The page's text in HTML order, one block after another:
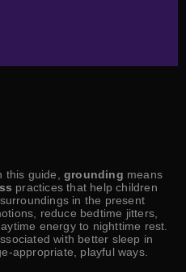
this guide, grounding means
practices that help children
in the present
reduce bedtime jitters,
energy to nighttime rest.
with better sleep in
appropriate, playful ways.